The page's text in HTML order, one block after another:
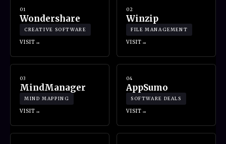
01
Wondershare
CREATIVE SOFTWARE
VISIT
02
Winzip
FILE MANAGEMENT
VISIT
03
MindManager
MIND MAPPING
VISIT
04
AppSumo
SOFTWARE DEALS
VISIT